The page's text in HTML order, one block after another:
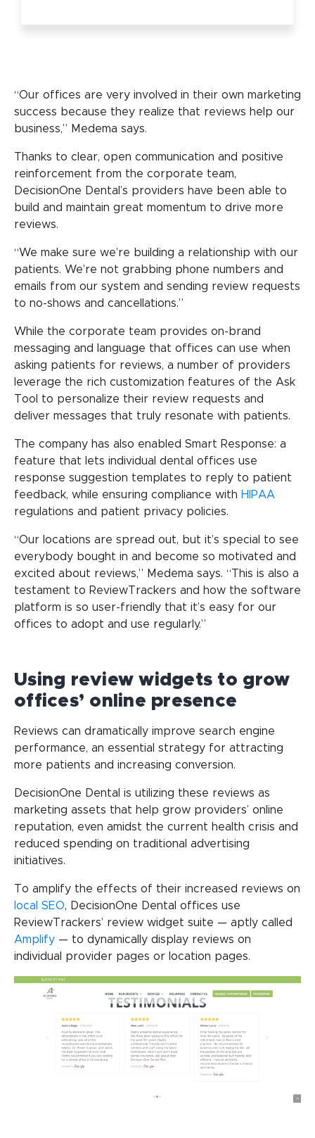
“Our offices are very involved in their own marketing
success because they realize that reviews help our
business,” Medema says.
Thanks to clear, open communication and positive
reinforcement from the corporate team,
DecisionOne Dental’s providers have been able to
build and maintain great momentum to drive more
reviews.
“We make sure we’re building a relationship with our
patients. We’re not grabbing phone numbers and
emails from our system and sending review requests
to no-shows and cancellations.”
While the corporate team provides on-brand
messaging and language that offices can use when
asking patients for reviews, a number of providers
leverage the rich customization features of the Ask
Tool to personalize their review requests and
deliver messages that truly resonate with patients.
The company has also enabled Smart Response: a
feature that lets individual dental offices use
response suggestion templates to reply to patient
feedback, while ensuring compliance with HIPAA
regulations and patient privacy policies.
“Our locations are spread out, but it’s special to see
everybody bought in and become so motivated and
excited about reviews,” Medema says. “This is also a
testament to ReviewTrackers and how the software
platform is so user-friendly that it’s easy for our
offices to adopt and use regularly.”
Using review widgets to grow
offices’ online presence
Reviews can dramatically improve search engine
performance, an essential strategy for attracting
more patients and increasing conversion.
DecisionOne Dental is utilizing these reviews as
marketing assets that help grow providers’ online
reputation, even amidst the current health crisis and
reduced spending on traditional advertising
initiatives.
To amplify the effects of their increased reviews on
local SEO, DecisionOne Dental offices use
ReviewTrackers’ review widget suite — aptly called
Amplify — to dynamically display reviews on
individual provider pages or location pages.